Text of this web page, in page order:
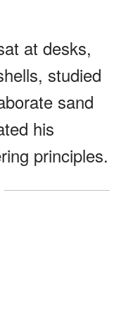
at desks,
studied
sand
his
principles.